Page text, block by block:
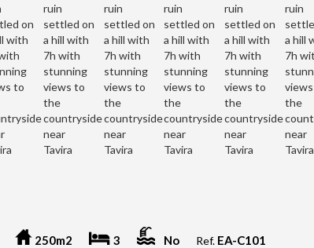
250m2 3 No Ref. EA-C101